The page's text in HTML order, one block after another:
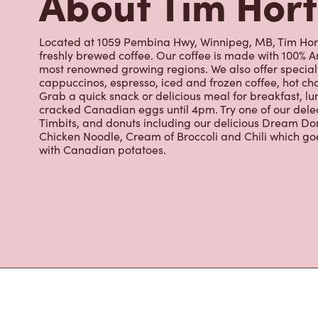
Timbits, and donuts including our delicious Dream
Chicken Noodle, Cream of Broccoli and Chili which
Nearby